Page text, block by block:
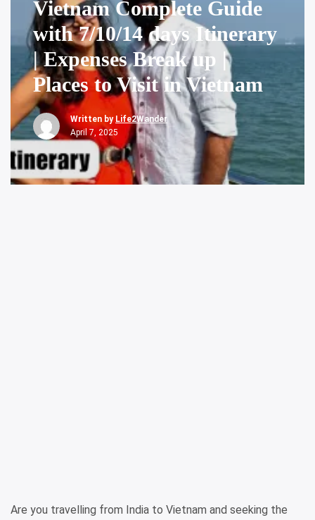
Vietnam Complete Guide
with 7/10/14 days Itinerary
| Expenses Break up |
Places to Visit in Vietnam
Written by Life2Wander
April 7, 2025
Are you travelling from India to Vietnam and seeking the